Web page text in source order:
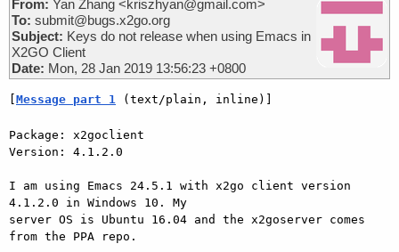
From: Yan Zhang <kriszhyan@gmail.com>
To: submit@bugs.x2go.org
Subject: Keys do not release when using Emacs in
X2GO Client
Date: Mon, 28 Jan 2019 13:56:23 +0800
Message part 1 (text/plain, inline)]
Package: x2goclient
Version: 4.1.2.0
I am using Emacs 24.5.1 with x2go client version
4.1.2.0 in Windows 10. My
server OS is Ubuntu 16.04 and the x2goserver comes
from the PPA repo.